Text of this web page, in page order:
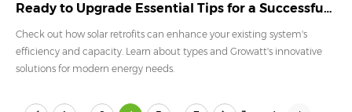
Ready to Upgrade Essential Tips for a Successful
Solar Retrofit
Check out how solar retrofits can enhance your existing system's
efficiency and capacity. Learn about types and Growatt's innovative
solutions for modern energy needs.